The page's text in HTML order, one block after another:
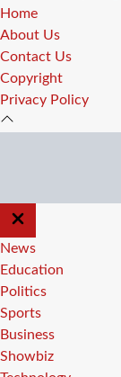
Home
About Us
Contact Us
Copyright
Privacy Policy
CLOSE
OFF
CANVAS
News
Education
Politics
Sports
Business
Showbiz